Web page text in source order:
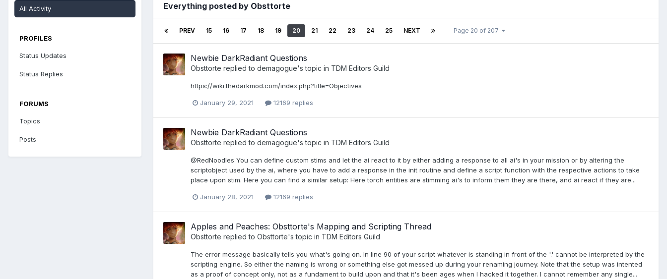
All Activity
PROFILES
Status Updates
Status Replies
FORUMS
Topics
Posts
Everything posted by Obsttorte
PREV 15 16 17 18 19 20 21 22 23 24 25 NEXT Page 20 of 207
Newbie DarkRadiant Questions
Obsttorte replied to demagogue's topic in TDM Editors Guild
https://wiki.thedarkmod.com/index.php?title=Objectives
January 29, 2021 12169 replies
Newbie DarkRadiant Questions
Obsttorte replied to demagogue's topic in TDM Editors Guild
@RedNoodles You can define custom stims and let the ai react to it by either adding a response to all ai's in your mission or by altering the
scriptobject used by the ai, where you have to add a response in the init routine and define a script function with the respective actions to take
place upon stim. Here you can find a similar setup: Here torch entities are stimming ai's to inform them they are there, and ai react if they are...
January 28, 2021 12169 replies
Apples and Peaches: Obsttorte's Mapping and Scripting Thread
Obsttorte replied to Obsttorte's topic in TDM Editors Guild
The error message basically tells you what's going on. In line 90 of your script whatever is standing in front of the '.' cannot be interpreted by the
scripting engine. So either the naming is wrong or something else got messed up during your renaming journey. Note that the setup was intented
as a proof of concept only, not as a fundament to build upon and that it's been ages when I hacked it together. I cannot remember any single...